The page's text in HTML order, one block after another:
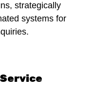
strategically
systems for